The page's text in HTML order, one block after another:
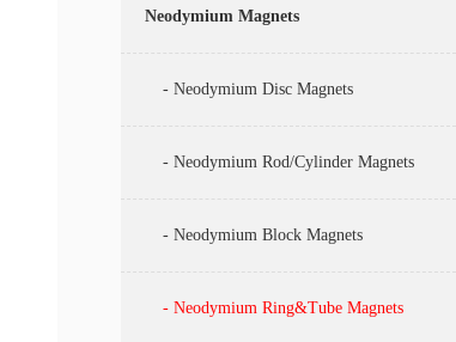
Neodymium Magnets
- Neodymium Disc Magnets
- Neodymium Rod/Cylinder Magnets
- Neodymium Block Magnets
- Neodymium Ring&Tube Magnets